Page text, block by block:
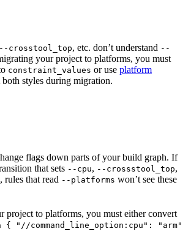
--crosstool_top, etc. don’t understand --
your project to platforms, you must
constraint_values or use platform
both styles during migration.
flags down parts of your build graph. If
that sets --cpu, --crossstool_top,
rules that read --platforms won’t see these
project to platforms, you must either convert
{ "//command_line_option:cpu": "arm"